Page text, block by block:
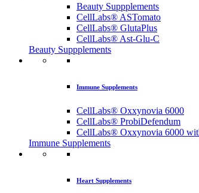
Beauty Suppplements
CellLabs® ASTomato
CellLabs® GlutaPlus
CellLabs® Ast-Glu-C
Beauty Suppplements
Immune Supplements
CellLabs® Oxxynovia 6000
CellLabs® ProbiDefendum
CellLabs® Oxxynovia 6000
Immune Supplements
Heart Supplements